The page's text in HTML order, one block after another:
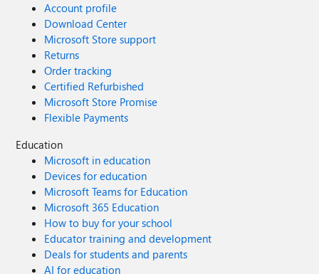
Account profile
Download Center
Microsoft Store support
Returns
Order tracking
Certified Refurbished
Microsoft Store Promise
Flexible Payments
Education
Microsoft in education
Devices for education
Microsoft Teams for Education
Microsoft 365 Education
How to buy for your school
Educator training and development
Deals for students and parents
AI for education